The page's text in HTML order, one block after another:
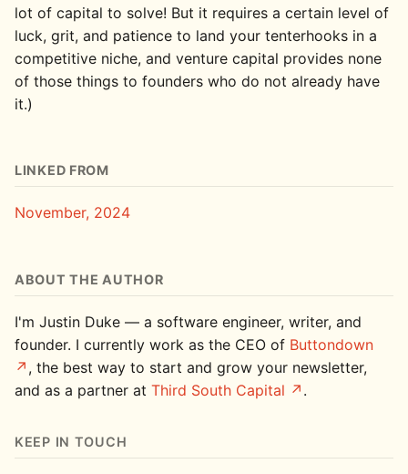
lot of capital to solve! But it requires a certain level of
luck, grit, and patience to land your tenterhooks in a
competitive niche, and venture capital provides none
of those things to founders who do not already have
it.)
LINKED FROM
November, 2024
ABOUT THE AUTHOR
I'm Justin Duke — a software engineer, writer, and
founder. I currently work as the CEO of Buttondown
, the best way to start and grow your newsletter,
and as a partner at Third South Capital .
KEEP IN TOUCH